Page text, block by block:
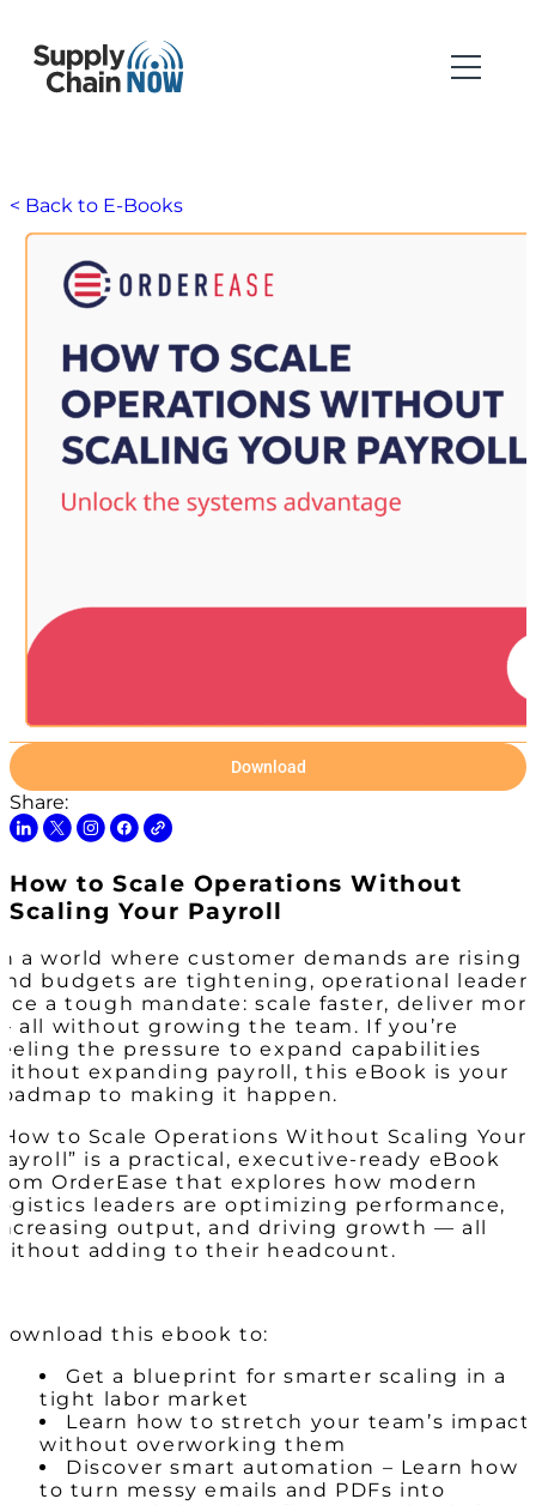
< Back to E-Books
Download
Share:
How to Scale Operations Without
Scaling Your Payroll
a world where customer demands are rising
budgets are tightening, operational
a tough mandate: scale faster, deliver
all without growing the team. If you’re
the pressure to expand capabilities
expanding payroll, this eBook is your
to making it happen.
to Scale Operations Without Scaling Your
is a practical, executive-ready eBook
OrderEase that explores how modern
leaders are optimizing performance,
output, and driving growth — all
adding to their headcount.
this ebook to:
Get a blueprint for smarter scaling in a
tight labor market
Learn how to stretch your team’s impact
without overworking them
Discover smart automation – Learn how
to turn messy emails and PDFs into